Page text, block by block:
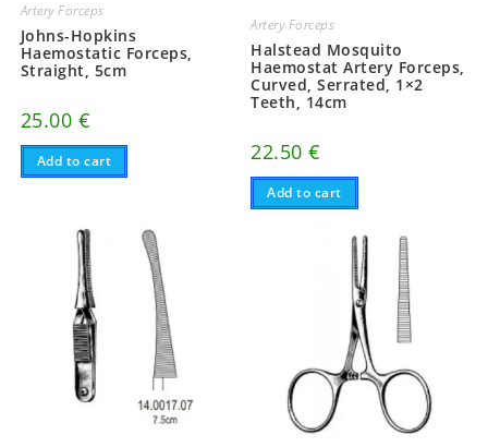
Artery Forceps
Johns-Hopkins
Haemostatic Forceps,
Straight, 5cm
25.00 €
Add to cart
Artery Forceps
Halstead Mosquito
Haemostat Artery Forceps,
Curved, Serrated, 1×2
Teeth, 14cm
22.50€
Add to cart